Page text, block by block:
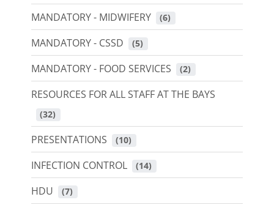
MANDATORY - MIDWIFERY (6)
MANDATORY - CSSD (5)
MANDATORY - FOOD SERVICES (2)
RESOURCES FOR ALL STAFF AT THE BAYS
(32)
PRESENTATIONS (10)
INFECTION CONTROL (14)
HDU (7)